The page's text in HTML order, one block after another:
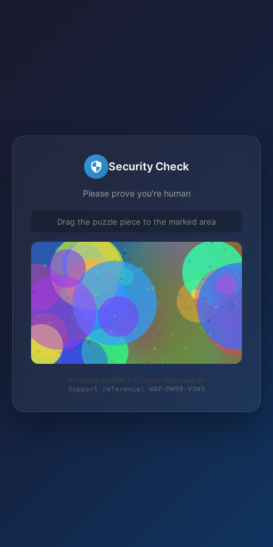
Security Check
Please prove you're human
Drag the puzzle piece to the marked area
Protected by WAF 2.0 | stock-fachmann.de
Support reference: WAF-MW98-V3W3